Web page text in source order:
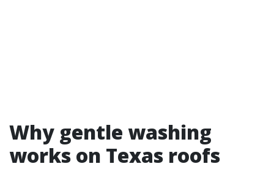
Why gentle washing
works on Texas roofs